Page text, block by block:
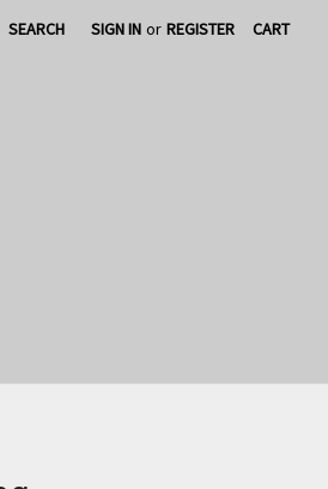
SEARCH SIGN IN or REGISTER CART